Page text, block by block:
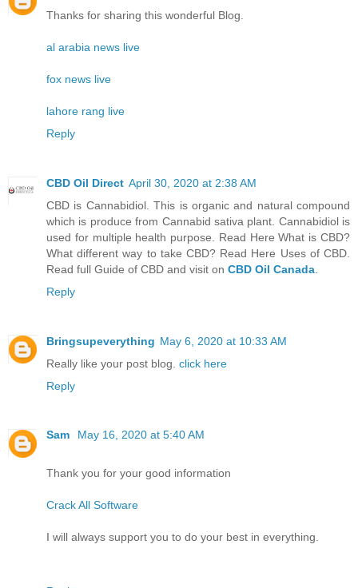
Thanks for sharing this wonderful Blog.
al arabia news live
fox news live
lahore rang live
Reply
CBD Oil Direct April 30, 2020 at 2:38 AM
CBD is Cannabidiol. This is organic and natural compound
which is produce from Cannabid sativa plant. Cannabidiol is
used for multiple health purpose. Read Here What is CBD?
What different way to take CBD? Read Here Uses of CBD.
Read full Guide of CBD and visit on CBD Oil Canada
Reply
Bringsupeverything May 6, 2020 at 10:33 AM
Really like your post blog. click here
Reply
Sam May 16, 2020 at 5:40 AM
Thank you for your good information
Crack All Software
I will always support you to do your best in everything.